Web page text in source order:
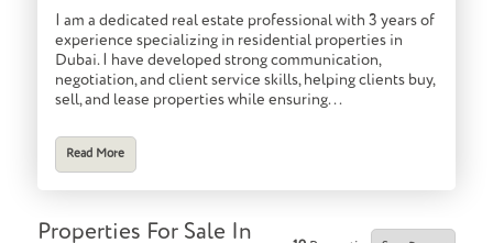
I am a dedicated real estate professional with 3 years of
experience specializing in residential properties in
Dubai. I have developed strong communication,
negotiation, and client service skills, helping clients buy,
sell, and lease properties while ensuring...
Read More
Properties For Sale In